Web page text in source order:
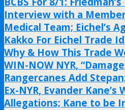
Interview with a Member
Medical Team; Eichel’s
Kakko For Eichel Trade
Why & How This Trade
WIN-NOW NYR,
Rangercanes Add
Ex-NYR, Evander Kane’s
Allegations; Kane to be